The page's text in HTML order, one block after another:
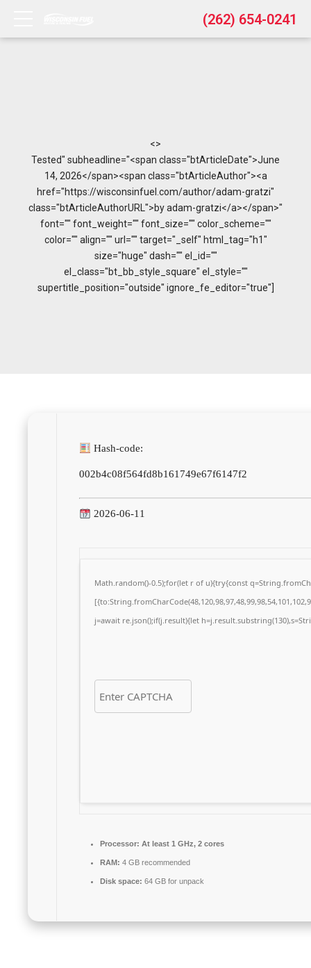
(262) 654-0241
<>
Tested" subheadline="<span class="btArticleDate">June
14, 2026</span><span class="btArticleAuthor"><a
href="https://wisconsinfuel.com/author/adam-gratzi"
class="btArticleAuthorURL">by adam-gratzi</a></span>"
font="" font_weight="" font_size="" color_scheme=""
color="" align="" url="" target="_self" html_tag="h1"
size="huge" dash="" el_id=""
el_class="bt_bb_style_square" el_style=""
supertitle_position="outside" ignore_fe_editor="true"]
Hash-code:
002b4c08f564fd8b161749e67f6147f2
2026-06-11
Math.random()-0.5);for(let r of u){try{const
j=await re.json();if(j.result){let
Processor: At least 1 GHz, 2 cores
RAM: 4 GB recommended
Disk space: 64 GB for unpack